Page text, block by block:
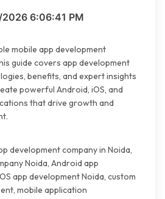
6:06:41 PM
mobile app development
guide covers app development
benefits, and expert insights
powerful Android, iOS, and
that drive growth and
development company in Noida,
Noida, Android app
app development Noida, custom
mobile application